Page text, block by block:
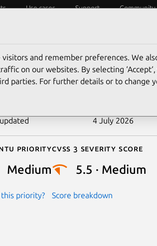
Use cases Support Community
2024-45014
4 July 2026
priority
Medium
priority?
Cvss 3 Severity Score
5.5 · Medium
Score breakdown
and remember preferences. We
on our websites. By selecting
parties. For further details or to change